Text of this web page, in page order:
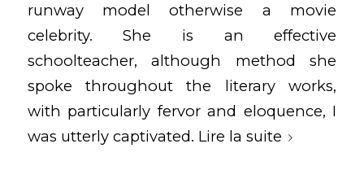
runway model otherwise a movie
celebrity. She is an effective
schoolteacher, although method she
spoke throughout the literary works,
with particularly fervor and eloquence, I
was utterly captivated. Lire la suite